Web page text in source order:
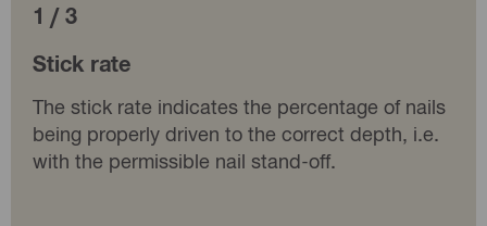
1 / 3
Stick rate
The stick rate indicates the percentage of nails
being properly driven to the correct depth, i.e.
with the permissible nail stand-off.